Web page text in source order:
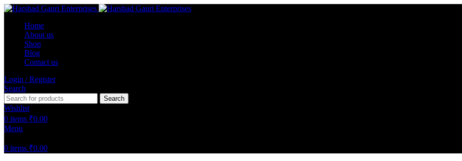
Home
About us
Shop
Blog
Contact us
Login / Register
Search
Search
Wishlist
0 items ₹0.00
Menu
0 items ₹0.00